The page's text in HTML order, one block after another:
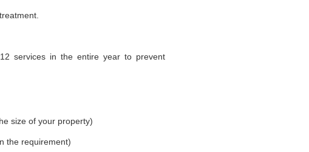
services in the entire year to prevent
size of your property)
the requirement)